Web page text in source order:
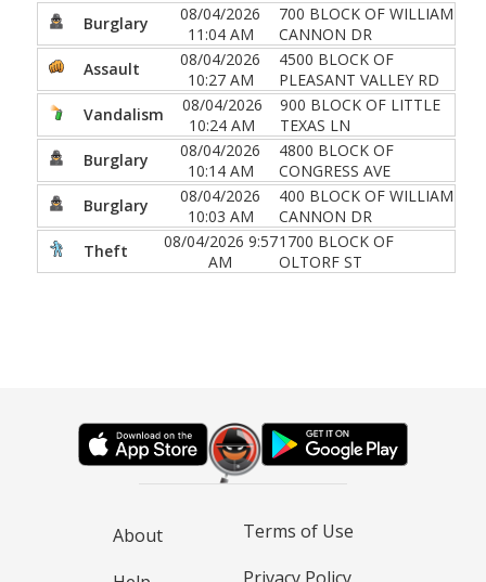
Burglary
08/04/2026
11:04 AM
700 BLOCK OF WILLIAM
CANNON DR
Assault
08/04/2026
10:27 AM
4500 BLOCK OF
PLEASANT VALLEY RD
Vandalism
08/04/2026
10:24 AM
900 BLOCK OF LITTLE
TEXAS LN
Burglary
08/04/2026
10:14 AM
4800 BLOCK OF
CONGRESS AVE
Burglary
08/04/2026
10:03 AM
400 BLOCK OF WILLIAM
CANNON DR
Theft
08/04/2026 9:57
AM
1700 BLOCK OF
OLTORF ST
About
Terms of Use